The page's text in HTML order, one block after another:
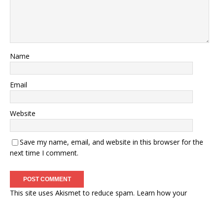
Name
Email
Website
Save my name, email, and website in this browser for the
next time I comment.
This site uses Akismet to reduce spam. Learn how your